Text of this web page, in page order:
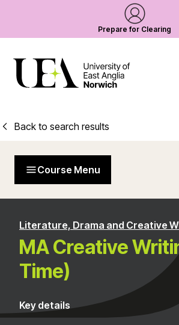
Prepare for Clearing
Back to search results
Course Menu
Literature, Drama and Creative
MA Creative
Time)
Key details